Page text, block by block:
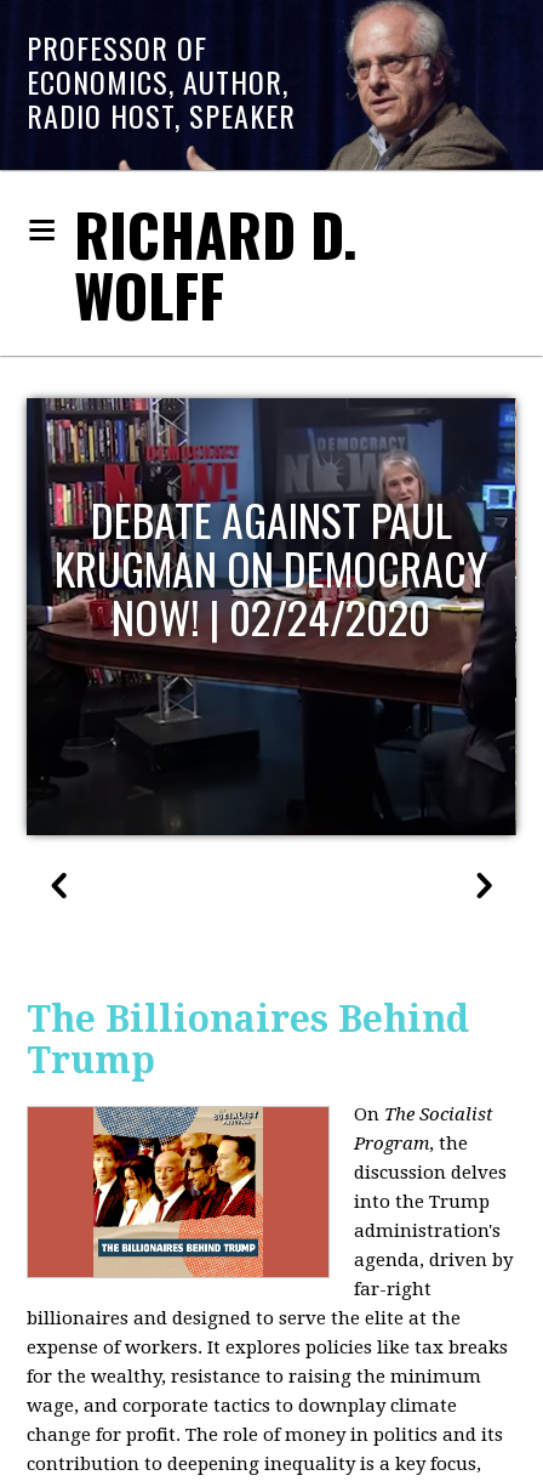
PROFESSOR OF
ECONOMICS, AUTHOR,
RADIO HOST, SPEAKER
RICHARD D.
WOLFF
HOST OF ECONOMIC
UPDATE
The Billionaires Behind
Trump
On The Socialist
Program, the
discussion delves
into the Trump
administration's
agenda, driven by
far-right
billionaires and designed to serve the elite at the
expense of workers. It explores policies like tax breaks
for the wealthy, resistance to raising the minimum
wage, and corporate tactics to downplay climate
change for profit. The role of money in politics and its
contribution to deepening inequality is a key focus,